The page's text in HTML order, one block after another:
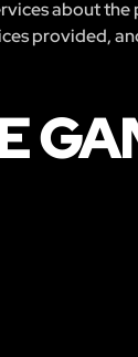
about
provided,